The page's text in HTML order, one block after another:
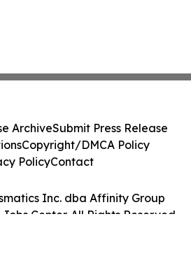
Inc. dba Affinity Group
Center. All Rights Reserved.
ArchiveSubmit Press Release
Copyright/DMCA Policy
PolicyContact